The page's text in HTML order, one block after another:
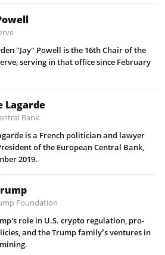
"Jay" Powell is the 16th Chair of the
serving in that office since February
Lagarde
Bank
is a French politician and lawyer
of the European Central Bank,
2019.
Foundation
role in U.S. crypto regulation, pro-
and the Trump family’s ventures in